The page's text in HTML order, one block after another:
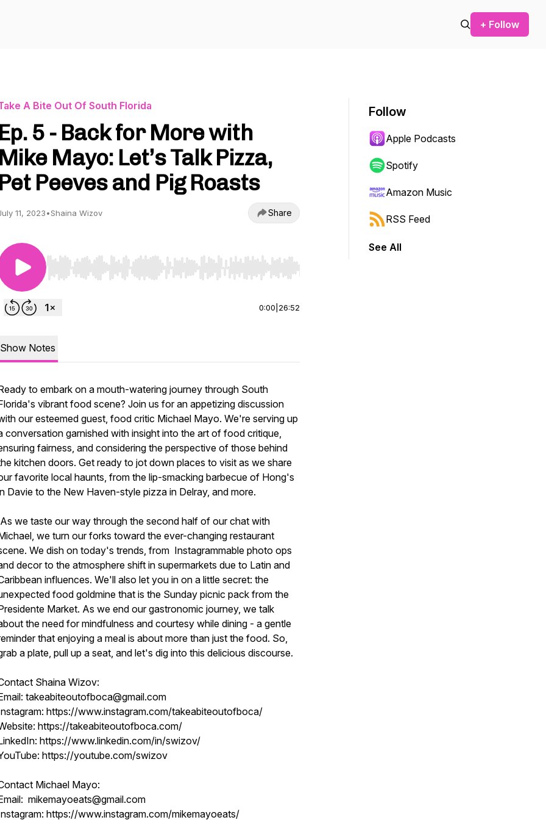
+ Follow
A Bite Out Of South Florida
Ep. 5 - Back for More with
Mike Mayo: Let’s Talk Pizza,
Pet Peeves and Pig Roasts
11, 2023•Shaina Wizov Share
Use Left/Right to seek, Home/End to jump to start or end. Hold shift to jump forward or backward.
0:00 26:52
Show Notes
to embark on a mouth-watering journey through South
vibrant food scene? Join us for an appetizing discussion
our esteemed guest, food critic Michael Mayo. We're serving up
conversation garnished with insight into the art of food critique,
fairness, and considering the perspective of those behind
kitchen doors. Get ready to jot down places to visit as we share
favorite local haunts, from the lip-smacking barbecue of Hong's
Davie to the New Haven-style pizza in Delray, and more.
As we taste our way through the second half of our chat with
we turn our forks toward the ever-changing restaurant
We dish on today's trends, from Instagrammable photo ops
decor to the atmosphere shift in supermarkets due to Latin and
influences. We'll also let you in on a little secret: the
food goldmine that is the Sunday picnic pack from the
Market. As we end our gastronomic journey, we talk
the need for mindfulness and courtesy while dining - a gentle
that enjoying a meal is about more than just the food. So,
a plate, pull up a seat, and let's dig into this delicious discourse.
Shaina Wizov:
takeabiteoutofboca@gmail.com
https://www.instagram.com/takeabiteoutofboca/
https://takeabiteoutofboca.com/
https://www.linkedin.com/in/swizov/
https://youtube.com/swizov
Michael Mayo:
mikemayoeats@gmail.com
https://www.instagram.com/mikemayoeats/
Follow
Apple Podcasts
Spotify
Amazon Music
RSS Feed
See All